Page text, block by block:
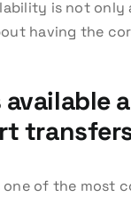
is not only
having the
available
one of the most